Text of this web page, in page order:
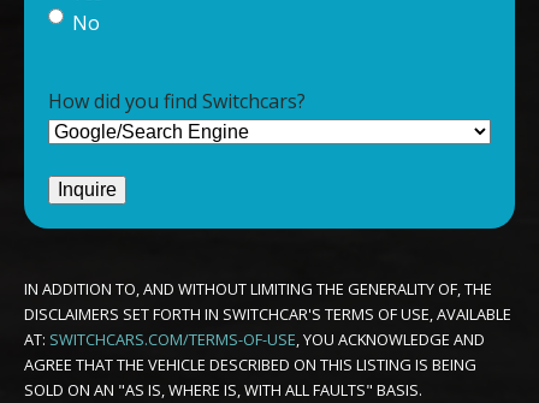
No
How did you find Switchcars?
IN ADDITION TO, AND WITHOUT LIMITING THE GENERALITY OF, THE
DISCLAIMERS SET FORTH IN SWITCHCAR'S TERMS OF USE, AVAILABLE
AT: SWITCHCARS.COM/TERMS-OF-USE, YOU ACKNOWLEDGE AND
AGREE THAT THE VEHICLE DESCRIBED ON THIS LISTING IS BEING
SOLD ON AN "AS IS, WHERE IS, WITH ALL FAULTS" BASIS.